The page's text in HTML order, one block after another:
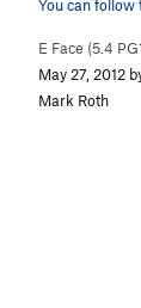
E Face (5.4
May 27, 2012
Mark Roth